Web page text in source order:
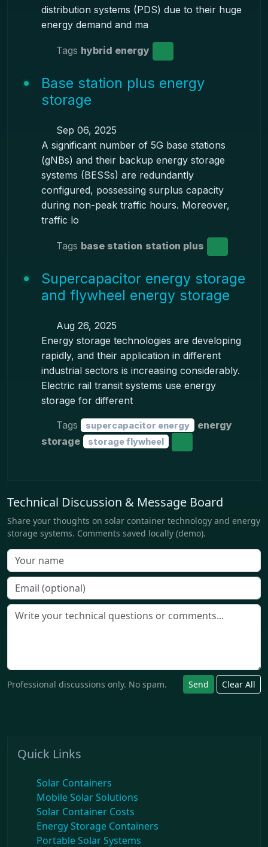
distribution systems (PDS) due to their huge
energy demand and ma
Tags hybrid energy
Base station plus energy
storage
Sep 06, 2025
A significant number of 5G base stations
(gNBs) and their backup energy storage
systems (BESSs) are redundantly
configured, possessing surplus capacity
during non-peak traffic hours. Moreover,
traffic lo
Tags base station station plus
Supercapacitor energy storage
and flywheel energy storage
Aug 26, 2025
Energy storage technologies are developing
rapidly, and their application in different
industrial sectors is increasing considerably.
Electric rail transit systems use energy
storage for different
Tags supercapacitor energy
energy
storage
storage flywheel
Technical Discussion & Message Board
Share your thoughts on solar container technology and energy
storage systems. Comments saved locally (demo).
Professional discussions only. No spam. Send Clear All
Quick Links
Solar Containers
Mobile Solar Solutions
Solar Container Costs
Energy Storage Containers
Portable Solar Systems